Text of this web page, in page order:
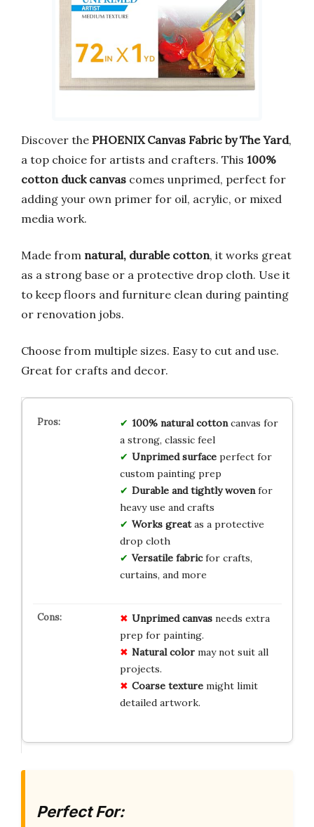
Discover the PHOENIX Canvas Fabric by The Yard,
a top choice for artists and crafters. This 100%
cotton duck canvas comes unprimed, perfect for
adding your own primer for oil, acrylic, or mixed
media work.
Made from natural, durable cotton, it works great
as a strong base or a protective drop cloth. Use it
to keep floors and furniture clean during painting
or renovation jobs.
Choose from multiple sizes. Easy to cut and use.
Great for crafts and decor.
100% natural cottoncanvas for
a strong, classic feel
Unprimed surfaceperfect for
custom painting prep
Durable and tightly wovenfor
heavy use and crafts
Works greatas a protective
drop cloth
Versatile fabricfor crafts,
curtains, and more
Unprimed canvasneeds extra
prep for painting.
Natural colormay not suit all
projects.
Coarse texturemight limit
detailed artwork.
Perfect For: